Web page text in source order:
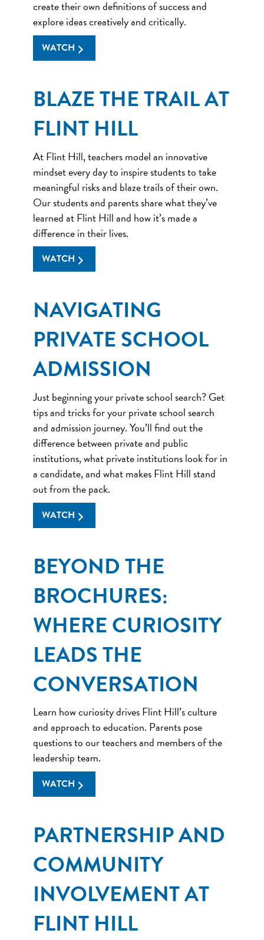
create their own definitions of success and
explore ideas creatively and critically.
WATCH
BLAZE THE TRAIL AT
FLINT HILL
At Flint Hill, teachers model an innovative
mindset every day to inspire students to take
meaningful risks and blaze trails of their own.
Our students and parents share what they’ve
learned at Flint Hill and how it’s made a
difference in their lives.
WATCH
NAVIGATING
PRIVATE SCHOOL
ADMISSION
Just beginning your private school search? Get
tips and tricks for your private school search
and admission journey. You’ll find out the
difference between private and public
institutions, what private institutions look for in
a candidate, and what makes Flint Hill stand
out from the pack.
WATCH
BEYOND THE
BROCHURES:
WHERE CURIOSITY
LEADS THE
CONVERSATION
Learn how curiosity drives Flint Hill’s culture
and approach to education. Parents pose
questions to our teachers and members of the
leadership team.
WATCH
PARTNERSHIP AND
COMMUNITY
INVOLVEMENT AT
FLINT HILL